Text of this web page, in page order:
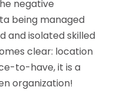
negative
being managed
and isolated skilled
clear: location
to-have, it is a
organization!